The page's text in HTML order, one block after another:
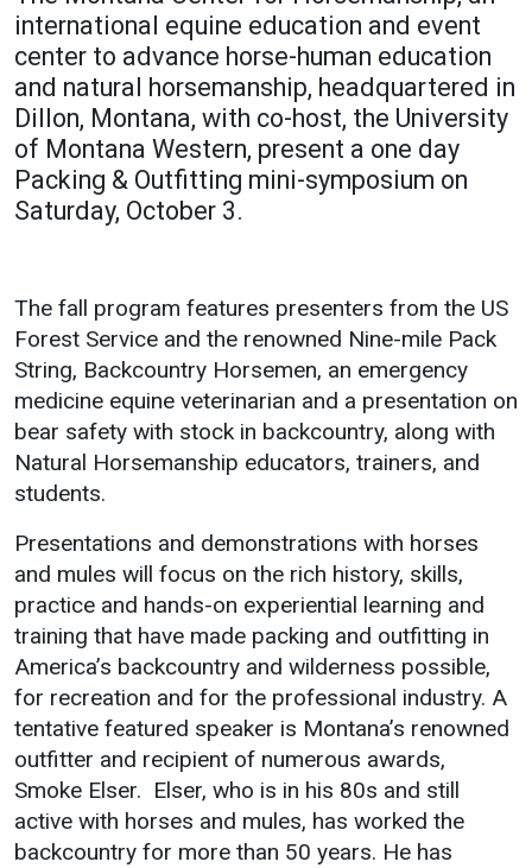
Academics
Programs /
Majors
Course
Outreach
Dual
Enrollment
Academic
Calendar
Library
Registrar
Admissions
How to Apply
Financial Aid
Cost of
UMW
Bulldogs
About UMW
Directory
Events Calendar
Administration
Strategic Planning
Accreditation
Student Life
Campus Life
Student Success
Counseling Services
Housing
Dean of Students
international equine education and event
center to advance horse-human education
and natural horsemanship, headquartered in
Dillon, Montana, with co-host, the University
of Montana Western, present a one day
Packing & Outfitting mini-symposium on
Saturday, October 3.
The fall program features presenters from the US
Forest Service and the renowned Nine-mile Pack
String, Backcountry Horsemen, an emergency
medicine equine veterinarian and a presentation on
bear safety with stock in backcountry, along with
Natural Horsemanship educators, trainers, and
students.
Presentations and demonstrations with horses
and mules will focus on the rich history, skills,
practice and hands-on experiential learning and
training that have made packing and outfitting in
America’s backcountry and wilderness possible,
for recreation and for the professional industry. A
tentative featured speaker is Montana’s renowned
outfitter and recipient of numerous awards,
Smoke Elser. Elser, who is in his 80s and still
active with horses and mules, has worked the
backcountry for more than 50 years. He has